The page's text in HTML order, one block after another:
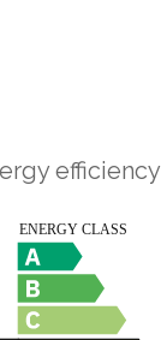
efficiency